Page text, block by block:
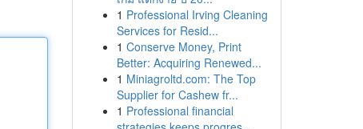
1 Professional Irving Cleaning
Services for Resid...
1 Conserve Money, Print
Better: Acquiring Renewed...
1 Miniagroltd.com: The Top
Supplier for Cashew fr...
1 Professional financial